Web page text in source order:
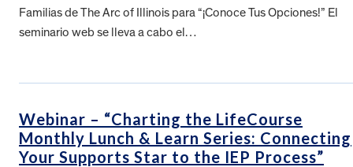
Familias de The Arc of Illinois para “¡Conoce Tus Opciones!” El
seminario web se lleva a cabo el…
Webinar – “Charting the LifeCourse
Monthly Lunch & Learn Series: Connecting
Your Supports Star to the IEP Process”